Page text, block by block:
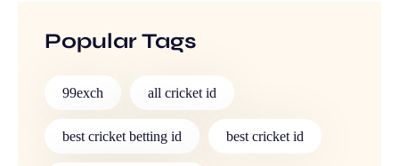
Popular Tags
99exch all cricket id
best cricket betting id best cricket id